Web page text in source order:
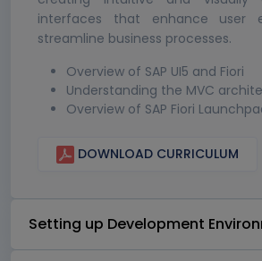
interfaces that enhance user
streamline business processes.
Overview of SAP UI5 and Fiori
Understanding the MVC
Overview of SAP Fiori
DOWNLOAD CURRICULUM
Setting up Development